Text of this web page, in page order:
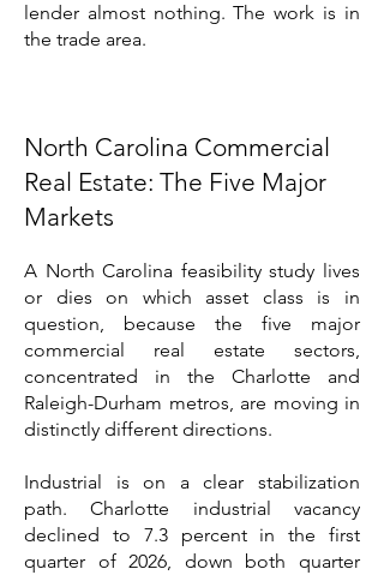
lender almost nothing. The work is in
the trade area.
North Carolina Commercial
Real Estate: The Five Major
Markets
A North Carolina feasibility study lives
or dies on which asset class is in
question, because the five major
commercial real estate sectors,
concentrated in the Charlotte and
Raleigh-Durham metros, are moving in
distinctly different directions.
Industrial is on a clear stabilization
path. Charlotte industrial vacancy
declined to 7.3 percent in the first
quarter of 2026, down both quarter